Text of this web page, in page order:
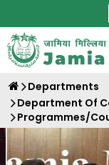
Departments
Department Of
Programmes/